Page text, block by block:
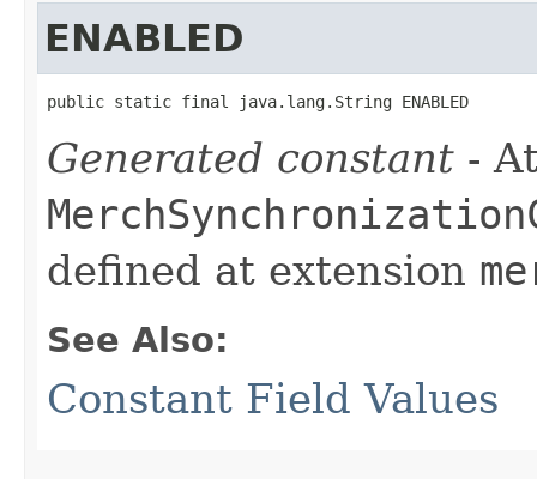
ENABLED
public static final java.lang.String ENABLED
Generated constant -
defined at extension
See Also:
Constant Field Values